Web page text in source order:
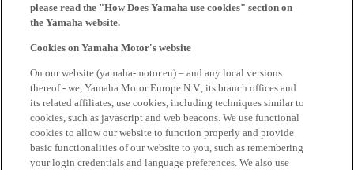
please read the "How Does Yamaha use cookies" section on
the Yamaha website.
Cookies on Yamaha Motor's website
On our website (yamaha-motor.eu) – and any local versions
thereof - we, Yamaha Motor Europe N.V., its branch offices and
its related affiliates, use cookies, including techniques similar to
cookies, such as javascript and web beacons. We use functional
cookies to allow our website to function properly and provide
basic functionalities of our website to you, such as remembering
your login credentials and language preferences. We also use